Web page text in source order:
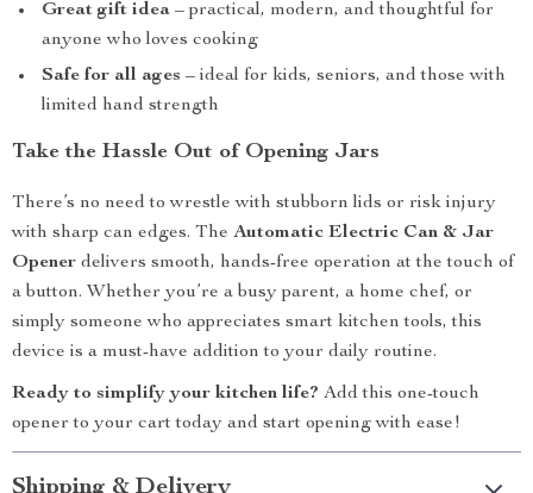
Great gift idea – practical, modern, and thoughtful for
anyone who loves cooking
Safe for all ages – ideal for kids, seniors, and those with
limited hand strength
Take the Hassle Out of Opening Jars
There’s no need to wrestle with stubborn lids or risk injury
with sharp can edges. The Automatic Electric Can & Jar
Opener delivers smooth, hands-free operation at the touch of
a button. Whether you’re a busy parent, a home chef, or
simply someone who appreciates smart kitchen tools, this
device is a must-have addition to your daily routine.
Ready to simplify your kitchen life? Add this one-touch
opener to your cart today and start opening with ease!
Shipping & Delivery